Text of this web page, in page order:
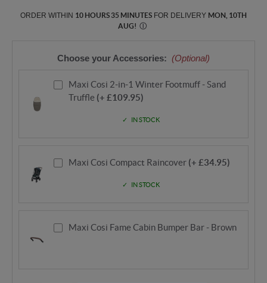
ORDER WITHIN 10 HOURS 35 MINUTES FOR DELIVERY MON, 10TH
AUG! Ⓘ
Choose your Accessories: (Optional)
Maxi Cosi 2-in-1 Winter Footmuff - Sand
Truffle (+ £109.95)
IN STOCK
Maxi Cosi Compact Raincover (+ £34.95)
IN STOCK
Maxi Cosi Fame Cabin Bumper Bar - Brown